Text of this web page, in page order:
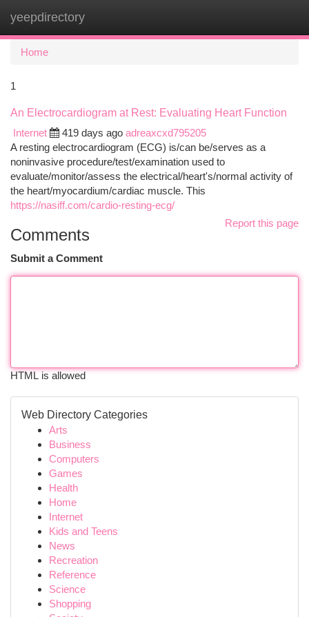
yeepdirectory
Home
1
An Electrocardiogram at Rest: Evaluating Heart Function
Internet
419 days ago adreaxcxd795205
A resting electrocardiogram (ECG) is/can be/serves as a
noninvasive procedure/test/examination used to
evaluate/monitor/assess the electrical/heart's/normal activity of
the heart/myocardium/cardiac muscle. This
https://nasiff.com/cardio-resting-ecg/
Report this page
Comments
Submit a Comment
HTML is allowed
Web Directory Categories
Arts
Business
Computers
Games
Health
Home
Internet
Kids and Teens
News
Recreation
Reference
Science
Shopping